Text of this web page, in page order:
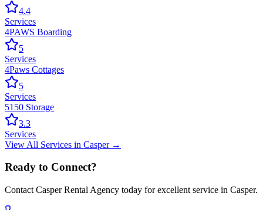
4.4
Services
4PAWS Boarding
5
Services
4Paws Cottages
5
Services
5150 Storage
3.3
Services
View All Services in Casper→
Ready to Connect?
Contact Casper Rental Agency today for excellent service in Casper.